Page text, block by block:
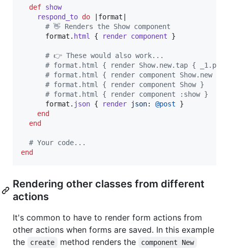
def show
respond_to do format
# 👋 Renders the Show component
format . html { render component }
# 👉 These would also work...
# format.html { render Show.new.tap {
# format.html { render component Show.new }
# format.html { render component Show }
# format.html { render component :show }
format . json { render json: @post
}
end
end
# Your code...
end
Rendering other classes from different
actions
It's common to have to render form actions from
other actions when forms are saved. In this example
the
create method renders the component New